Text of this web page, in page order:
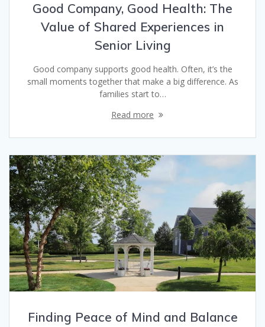
Good Company, Good Health: The
Value of Shared Experiences in
Senior Living
Good company supports good health. Often, it’s the
small moments together that make a big difference. As
families start to…
Read more
Finding Peace of Mind and Balance